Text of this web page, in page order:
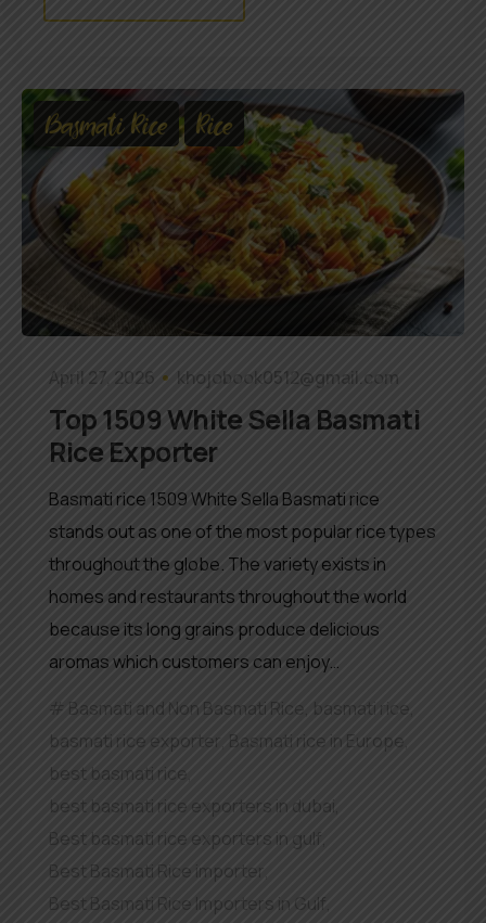
Basmati Rice Rice
April 27, 2026 khojobook0512@gmail.com
Top 1509 White Sella Basmati
Rice Exporter
Basmati rice 1509 White Sella Basmati rice
stands out as one of the most popular rice types
throughout the globe. The variety exists in
homes and restaurants throughout the world
because its long grains produce delicious
aromas which customers can enjoy…
Basmati and Non Basmati Rice, basmati rice,
basmati rice exporter Basmati rice in Europe
best basmati rice
best basmati rice exporters in dubai,
Best basmati rice exporters in gulf,
Best Basmati Rice importer
Best Basmati Rice Importers in Gulf,